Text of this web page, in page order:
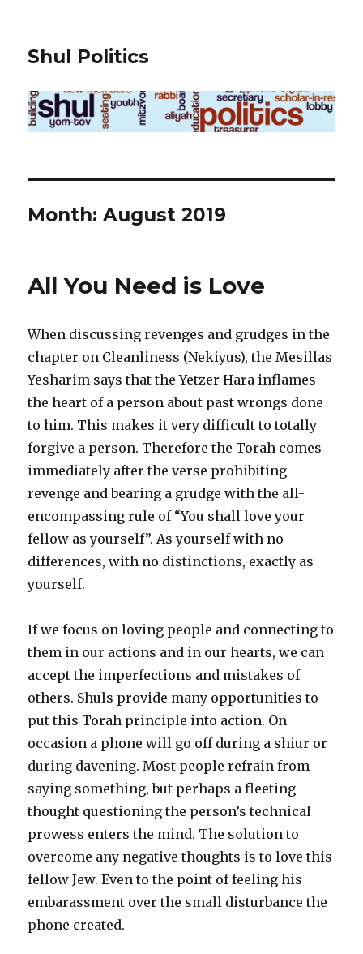
Shul Politics
Month:August 2019
All You Need is Love
When discussing revenges and grudges in the
chapter on Cleanliness (Nekiyus), the Mesillas
Yesharim says that the Yetzer Hara inflames
the heart of a person about past wrongs done
to him. This makes it very difficult to totally
forgive a person. Therefore the Torah comes
immediately after the verse prohibiting
revenge and bearing a grudge with the all-
encompassing rule of “You shall love your
fellow as yourself”. As yourself with no
differences, with no distinctions, exactly as
yourself.
If we focus on loving people and connecting to
them in our actions and in our hearts, we can
accept the imperfections and mistakes of
others. Shuls provide many opportunities to
put this Torah principle into action. On
occasion a phone will go off during a shiur or
during davening. Most people refrain from
saying something, but perhaps a fleeting
thought questioning the person’s technical
prowess enters the mind. The solution to
overcome any negative thoughts is to love this
fellow Jew. Even to the point of feeling his
embarassment over the small disturbance the
phone created.